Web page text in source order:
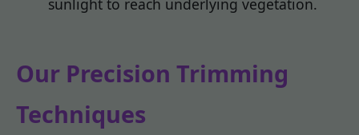
sunlight to reach underlying vegetation.
Our Precision Trimming
Techniques